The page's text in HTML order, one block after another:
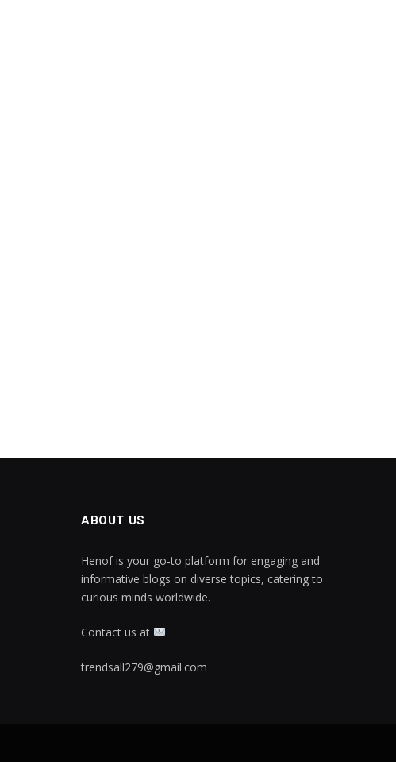
ABOUT US
Henof is your go-to platform for engaging and
informative blogs on diverse topics, catering to
curious minds worldwide.
Contact us at
trendsall279@gmail.com